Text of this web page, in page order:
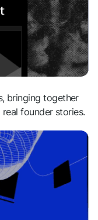
bringing together
founder stories.